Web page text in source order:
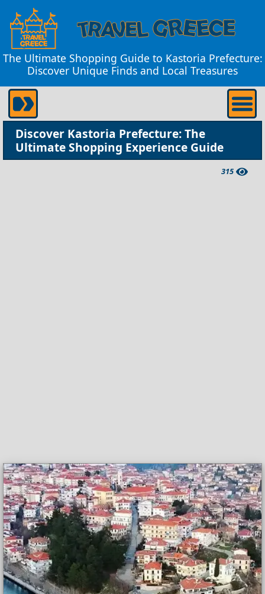
The Ultimate Shopping Guide to Kastoria Prefecture:
Discover Unique Finds and Local Treasures
Discover Kastoria Prefecture: The
Ultimate Shopping Experience Guide
315